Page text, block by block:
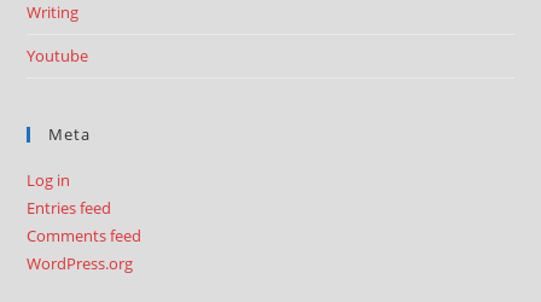
Writing
Youtube
Meta
Log in
Entries feed
Comments feed
WordPress.org